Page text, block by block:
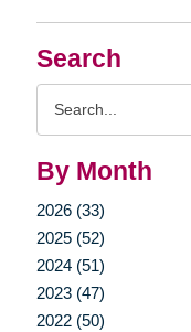
Search
By Month
2026 (33)
2025 (52)
2024 (51)
2023 (47)
2022 (50)